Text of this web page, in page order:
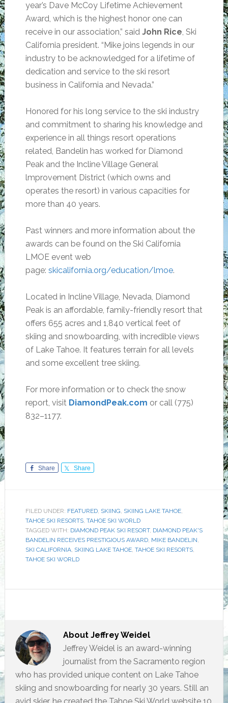
year’s Dave McCoy Lifetime Achievement
Award, which is the highest honor one can
receive in our association,” said John Rice, Ski
California president. “Mike joins legends in our
industry to be acknowledged for a lifetime of
dedication and service to the ski resort
business in California and Nevada.”
Honored for his long service to the ski industry
and commitment to sharing his knowledge and
experience in all things resort operations
related, Bandelin has worked for Diamond
Peak and the Incline Village General
lmprovement District (which owns and
operates the resort) in various capacities for
more than 40 years.
Past winners and more information about the
awards can be found on the Ski California
LMOE event web
page: skicalifornia.org/education/lmoe.
Located in Incline Village, Nevada, Diamond
Peak is an affordable, family-friendly resort that
offers 655 acres and 1,840 vertical feet of
skiing and snowboarding, with incredible views
of Lake Tahoe. It features terrain for all levels
and some excellent tree skiing.
For more information or to check the snow
report, visit DiamondPeak.com or call (775)
832–1177.
Share Share
FILED UNDER: FEATURED, SKIING, SKIING LAKE TAHOE,
TAHOE SKI RESORTS, TAHOE SKI WORLD
TAGGED WITH: DIAMOND PEAK SKI RESORT, DIAMOND PEAK'S
BANDELIN RECEIVES PRESTIGIOUS AWARD, MIKE BANDELIN,
SKI CALIFORNIA, SKIING LAKE TAHOE, TAHOE SKI RESORTS,
TAHOE SKI WORLD
About Jeffrey Weidel
Jeffrey Weidel is an award-winning
journalist from the Sacramento region
who has provided unique content on Lake Tahoe
skiing and snowboarding for nearly 30 years. Still an